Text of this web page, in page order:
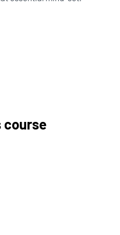
course